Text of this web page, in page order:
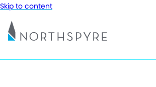
Skip to content